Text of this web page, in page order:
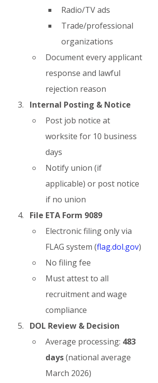
Radio/TV ads
Trade/professional
organizations
Document every applicant
response and lawful
rejection reason
Internal Posting & Notice
Post job notice at
worksite for 10 business
days
Notify union (if
applicable) or post notice
if no union
File ETA Form 9089
Electronic filing only via
FLAG system (flag.dol.gov)
No filing fee
Must attest to all
recruitment and wage
compliance
DOL Review & Decision
Average processing: 483
days (national average
March 2026)